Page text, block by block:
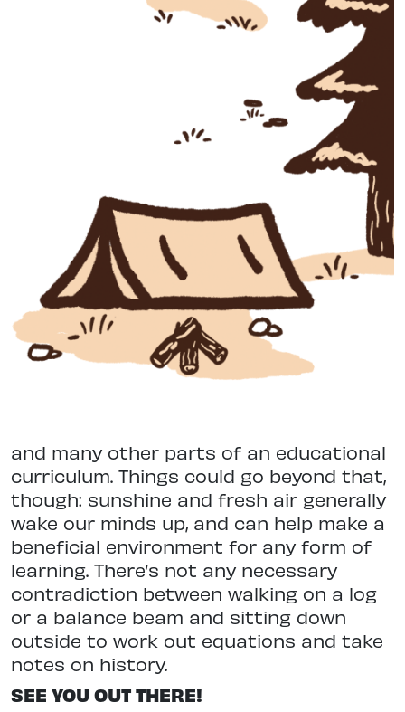
and many other parts of an educational
curriculum. Things could go beyond that,
though: sunshine and fresh air generally
wake our minds up, and can help make a
beneficial environment for any form of
learning. There’s not any necessary
contradiction between walking on a log
or a balance beam and sitting down
outside to work out equations and take
notes on history.
SEE YOU OUT THERE!